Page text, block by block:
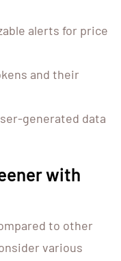
alerts for price
and their
generated data
with
to other
various